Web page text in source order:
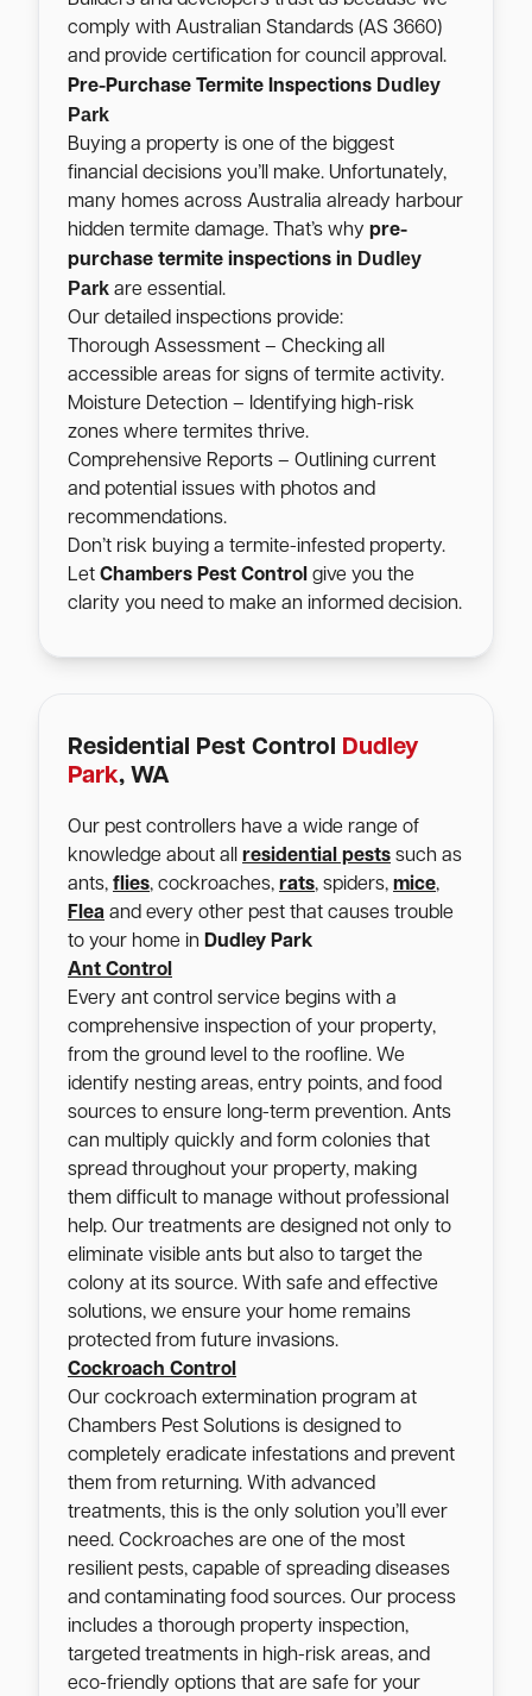
comply with Australian Standards (AS 3660)
and provide certification for council approval.
Pre-Purchase Termite Inspections Dudley
Park
Buying a property is one of the biggest
financial decisions you’ll make. Unfortunately,
many homes across Australia already harbour
hidden termite damage. That’s why pre-
purchase termite inspections in Dudley
Park are essential.
Our detailed inspections provide:
Thorough Assessment – Checking all
accessible areas for signs of termite activity.
Moisture Detection – Identifying high-risk
zones where termites thrive.
Comprehensive Reports – Outlining current
and potential issues with photos and
recommendations.
Don’t risk buying a termite-infested property.
Let Chambers Pest Control give you the
clarity you need to make an informed decision.
Residential Pest Control
Dudley
Park, WA
Our pest controllers have a wide range of
knowledge about all residential pests such as
ants, flies, cockroaches, rats, spiders, mice,
Flea and every other pest that causes trouble
to your home in Dudley Park
Ant Control
Every ant control service begins with a
comprehensive inspection of your property,
from the ground level to the roofline. We
identify nesting areas, entry points, and food
sources to ensure long-term prevention. Ants
can multiply quickly and form colonies that
spread throughout your property, making
them difficult to manage without professional
help. Our treatments are designed not only to
eliminate visible ants but also to target the
colony at its source. With safe and effective
solutions, we ensure your home remains
protected from future invasions.
Cockroach Control
Our cockroach extermination program at
Chambers Pest Solutions is designed to
completely eradicate infestations and prevent
them from returning. With advanced
treatments, this is the only solution you’ll ever
need. Cockroaches are one of the most
resilient pests, capable of spreading diseases
and contaminating food sources. Our process
includes a thorough property inspection,
targeted treatments in high-risk areas, and
eco-friendly options that are safe for your